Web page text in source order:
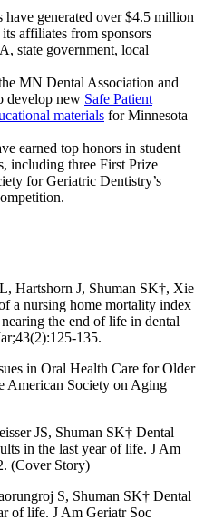
have generated over $4.5 million
affiliates from sponsors
state government, local
MN Dental Association and
develop new Safe Patient
materials for Minnesota
earned top honors in student
including three First Prize
for Geriatric Dentistry’s
Hartshorn J, Shuman SK†, Xie
a nursing home mortality index
the end of life in dental
135.
in Oral Health Care for Older
American Society on Aging
JS, Shuman SK† Dental
in the last year of life. J Am
(Cover Story)
S, Shuman SK† Dental
of life. J Am Geriatr Soc